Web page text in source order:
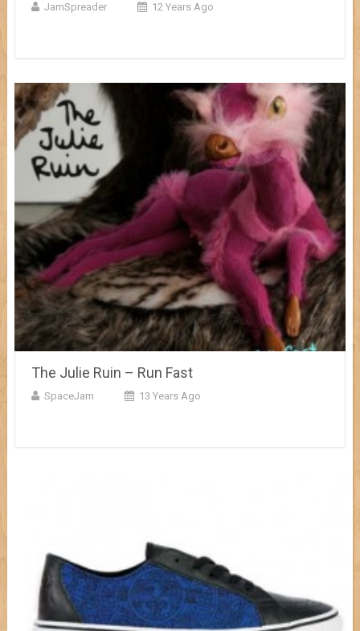
JamSpreader 12 Years Ago
The Julie Ruin – Run Fast
SpaceJam 13 Years Ago